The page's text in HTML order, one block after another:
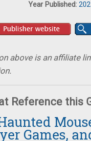
Year Published:
above is an affiliate
Reference this
Games,